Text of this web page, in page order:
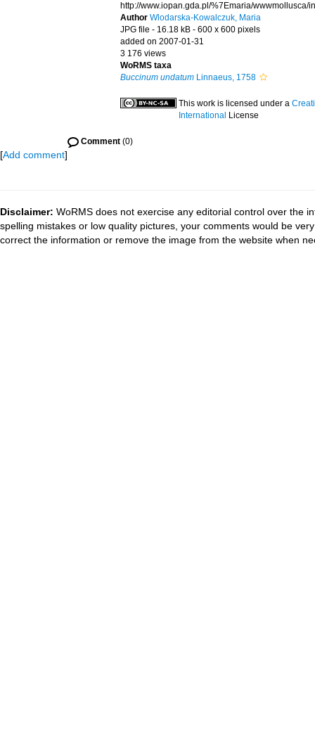
http://www.iopan.gda.pl/%7Emaria/wwwmollusca/
Author Wlodarska-Kowalczuk, Maria
JPG file - 16.18 kB - 600 x 600 pixels
added on 2007-01-31
3 176 views
WoRMS taxa
Buccinum undatum Linnaeus, 1758
This work is licensed under a
International License
Comment (0)
[Add comment]
Disclaimer: WoRMS does not exercise any editorial control over the
spelling mistakes or low quality pictures, your comments would be
correct the information or remove the image from the website when